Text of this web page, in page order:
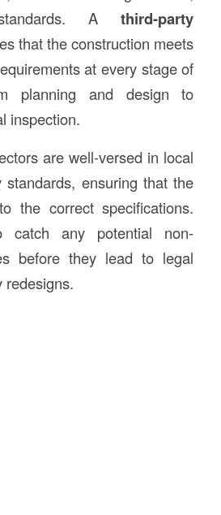
Athird-party
that the construction meets
at every stage of
planning and design to
inspection.
are well-versed in local
standards, ensuring that the
the correct specifications.
any potential non-
before they lead to legal
redesigns.